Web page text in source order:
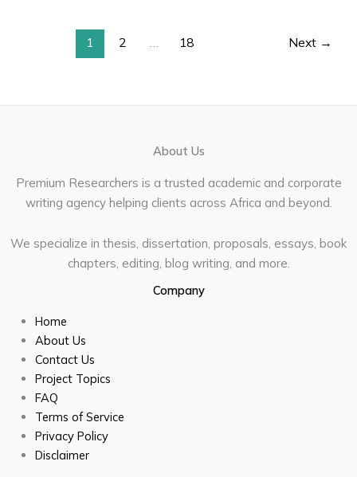
1 2 18 Next →
About Us
Premium Researchers is a trusted academic and corporate
writing agency helping clients across Africa and beyond.
We specialize in thesis, dissertation, proposals, essays, book
chapters, editing, blog writing, and more.
Company
Home
About Us
Contact Us
Project Topics
FAQ
Terms of Service
Privacy Policy
Disclaimer